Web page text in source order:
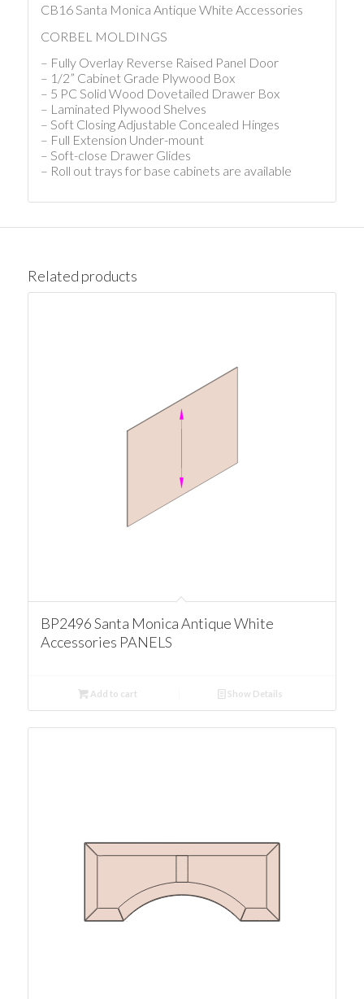
CB16 Santa Monica Antique White Accessories
CORBEL MOLDINGS
– Fully Overlay Reverse Raised Panel Door
– 1/2” Cabinet Grade Plywood Box
– 5 PC Solid Wood Dovetailed Drawer Box
– Laminated Plywood Shelves
– Soft Closing Adjustable Concealed Hinges
– Full Extension Under-mount
– Soft-close Drawer Glides
– Roll out trays for base cabinets are available
Related products
BP2496 Santa Monica Antique White
Accessories PANELS
Add to cart Show Details